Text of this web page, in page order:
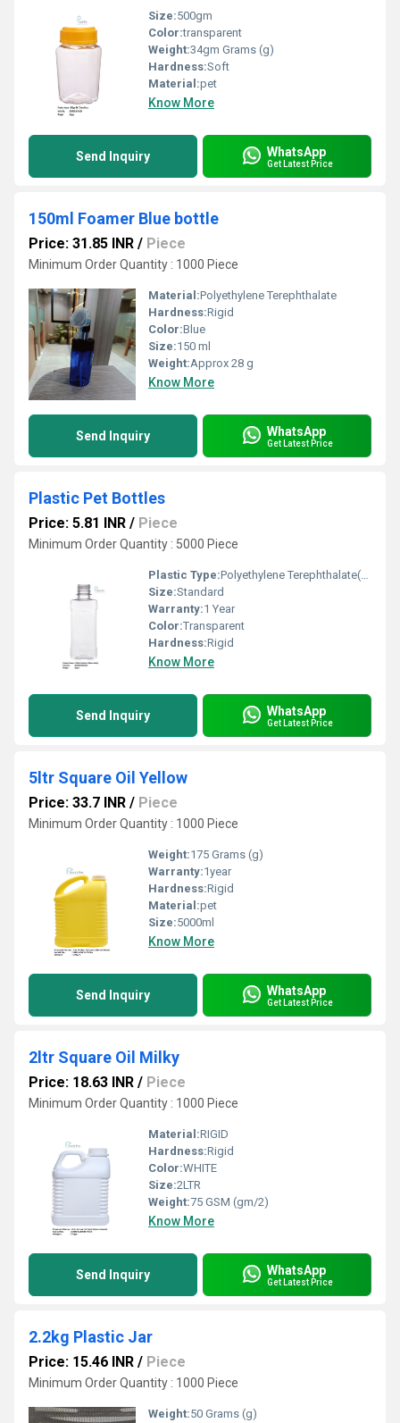
Size:500gm
Color:transparent
Weight:34gm Grams (g)
Hardness:Soft
Material:pet
Know More
Send Inquiry WhatsApp
Get Latest Price
150ml Foamer Blue bottle
Price: 31.85 INR / Piece
Minimum Order Quantity : 1000 Piece
Material:Polyethylene Terephthalate
Hardness:Rigid
Color:Blue
Size:150 ml
Weight:Approx 28 g
Know More
Send Inquiry WhatsApp
Get Latest Price
Plastic Pet Bottles
Price: 5.81 INR / Piece
Minimum Order Quantity : 5000 Piece
Plastic Type:Polyethylene Terephthalate(PET)
Size:Standard
Warranty:1 Year
Color:Transparent
Hardness:Rigid
Know More
Send Inquiry WhatsApp
Get Latest Price
5ltr Square Oil Yellow
Price: 33.7 INR / Piece
Minimum Order Quantity : 1000 Piece
Weight:175 Grams (g)
Warranty:1year
Hardness:Rigid
Material:pet
Size:5000ml
Know More
Send Inquiry WhatsApp
Get Latest Price
2ltr Square Oil Milky
Price: 18.63 INR / Piece
Minimum Order Quantity : 1000 Piece
Material:RIGID
Hardness:Rigid
Color:WHITE
Size:2LTR
Weight:75 GSM (gm/2)
Know More
Send Inquiry WhatsApp
Get Latest Price
2.2kg Plastic Jar
Price: 15.46 INR / Piece
Minimum Order Quantity : 1000 Piece
Weight:50 Grams (g)